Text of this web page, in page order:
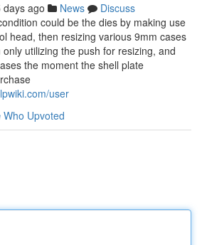
days ago News
Discuss
could be the dies by making use
head, then resizing various 9mm cases
utilizing the push for resizing, and
the moment the shell plate
user
Who Upvoted